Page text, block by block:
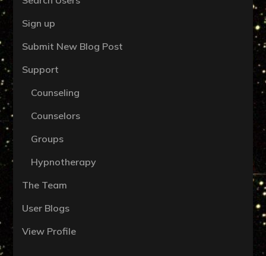
Sign up
Submit New Blog Post
Support
Counseling
Counselors
Groups
Hypnotherapy
The Team
User Blogs
View Profile